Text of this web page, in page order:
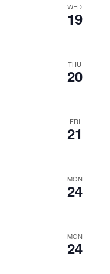
WED
19
THU
20
FRI
21
MON
24
MON
24